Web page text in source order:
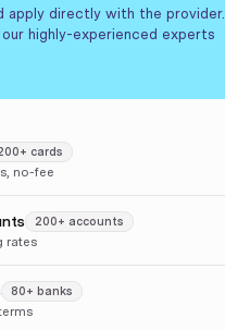
apply directly with the provider.
highly-experienced experts
cards
no-fee
200+ accounts
rates
80+ banks